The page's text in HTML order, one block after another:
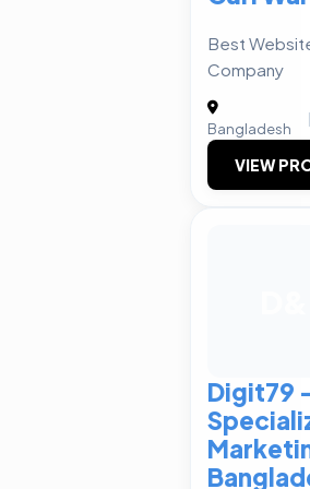
Best
Company
Bangladesh
|
VIEW
Digit79